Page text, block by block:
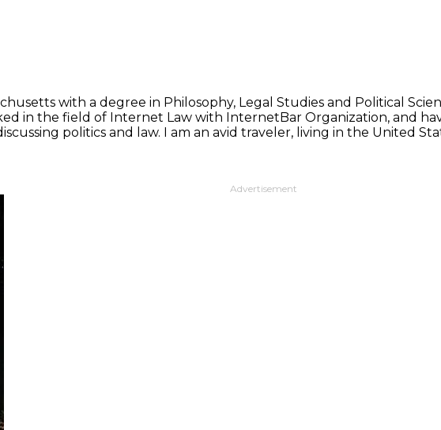
with a degree in Philosophy, Legal Studies and Political
in the field of Internet Law with InternetBar Organization, and
politics and law. I am an avid traveler, living in the United
Advertisement